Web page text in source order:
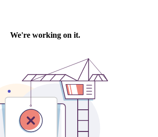
We're working on it.